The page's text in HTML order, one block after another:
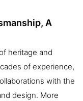
A
heritage and
of experience,
with the
design. More